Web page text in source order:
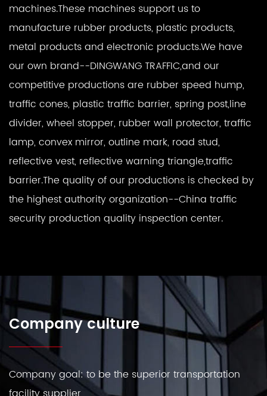
machines.These machines support us to
manufacture rubber products, plastic products,
metal products and electronic products.We have
our own brand--DINGWANG TRAFFIC,and our
competitive productions are rubber speed hump,
traffic cones, plastic traffic barrier, spring post,line
divider, wheel stopper, rubber wall protector, traffic
lamp, convex mirror, outline mark, road stud,
reflective vest, reflective warning triangle,traffic
barrier.The quality of our productions is checked by
the highest authority organization--China traffic
security production quality inspection center.
Company culture
Company goal: to be the superior transportation